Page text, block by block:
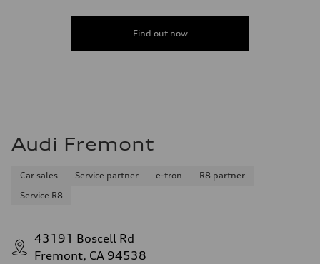
Find out now
Audi Fremont
Car sales Service partner e-tron
R8 partner
Service R8
43191 Boscell Rd
Fremont, CA 94538